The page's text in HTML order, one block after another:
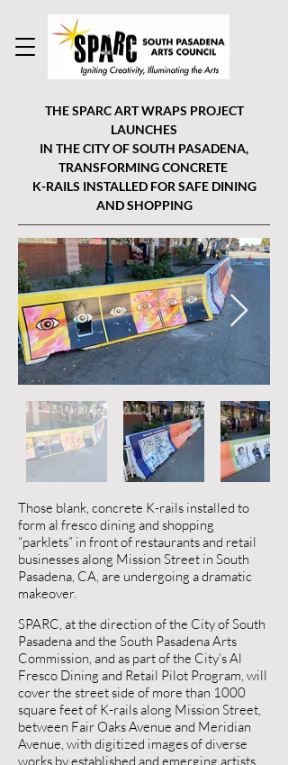
THE SPARC ART WRAPS PROJECT
LAUNCHES
IN THE CITY OF SOUTH PASADENA,
TRANSFORMING CONCRETE
K-RAILS INSTALLED FOR SAFE DINING
AND SHOPPING
Those blank, concrete K-rails installed to
form al fresco dining and shopping
“parklets” in front of restaurants and retail
businesses along Mission Street in South
Pasadena, CA, are undergoing a dramatic
makeover.
SPARC, at the direction of the City of South
Pasadena and the South Pasadena Arts
Commission, and as part of the City’s Al
Fresco Dining and Retail Pilot Program, will
cover the street side of more than 1000
square feet of K-rails along Mission Street,
between Fair Oaks Avenue and Meridian
Avenue, with digitized images of diverse
works by established and emerging artists